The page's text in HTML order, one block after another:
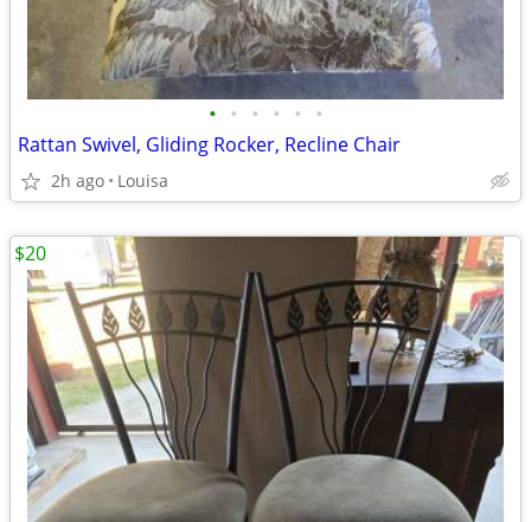
• • • • • •
Rattan Swivel, Gliding Rocker, Recline Chair
2h ago Louisa
$20